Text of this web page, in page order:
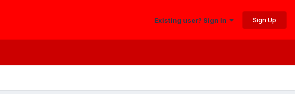
Existing user? Sign In Sign Up